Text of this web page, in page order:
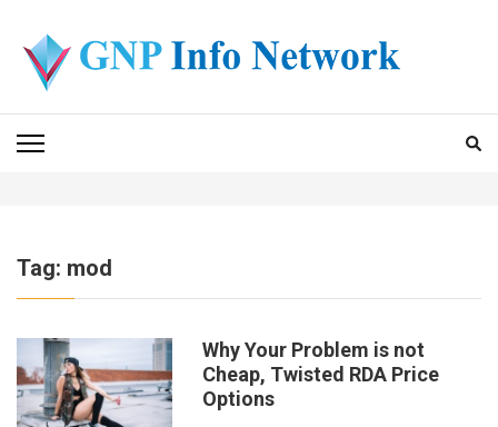
content
(Press
Enter)
GNP INFO NETWORK
Tag: mod
Why Your Problem is not
Cheap, Twisted RDA Price
Options